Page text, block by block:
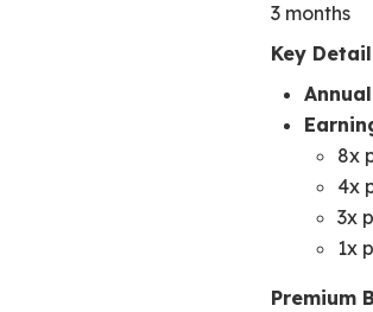
3 months
Key
8x
4x
3x
1x
Premium